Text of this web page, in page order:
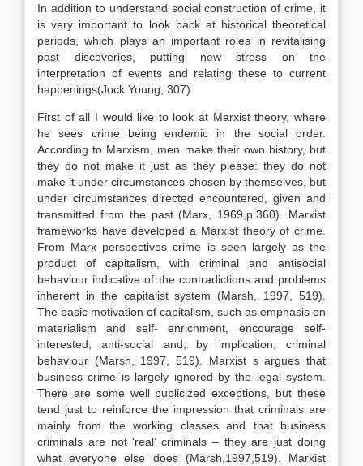
In addition to understand social construction of crime, it
is very important to look back at historical theoretical
periods, which plays an important roles in revitalising
past discoveries, putting new stress on the
interpretation of events and relating these to current
happenings(Jock Young, 307).
First of all I would like to look at Marxist theory, where
he sees crime being endemic in the social order.
According to Marxism, men make their own history, but
they do not make it just as they please: they do not
make it under circumstances chosen by themselves, but
under circumstances directed encountered, given and
transmitted from the past (Marx, 1969,p.360). Marxist
frameworks have developed a Marxist theory of crime.
From Marx perspectives crime is seen largely as the
product of capitalism, with criminal and antisocial
behaviour indicative of the contradictions and problems
inherent in the capitalist system (Marsh, 1997, 519).
The basic motivation of capitalism, such as emphasis on
materialism and self- enrichment, encourage self-
interested, anti-social and, by implication, criminal
behaviour (Marsh, 1997, 519). Marxist s argues that
business crime is largely ignored by the legal system.
There are some well publicized exceptions, but these
tend just to reinforce the impression that criminals are
mainly from the working classes and that business
criminals are not ‘real’ criminals – they are just doing
what everyone else does (Marsh,1997,519). Marxist